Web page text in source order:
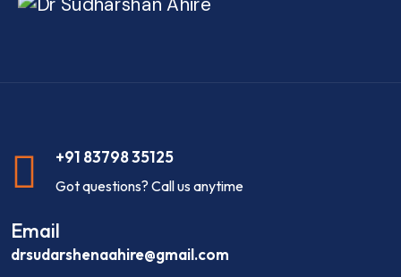
+91 83798 35125
Got questions? Call us anytime
Email
drsudarshenaahire@gmail.com